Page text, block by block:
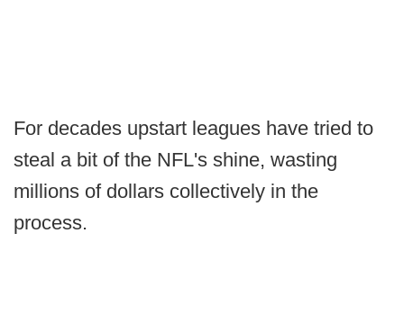
For decades upstart leagues have tried to
steal a bit of the NFL's shine, wasting
millions of dollars collectively in the
process.